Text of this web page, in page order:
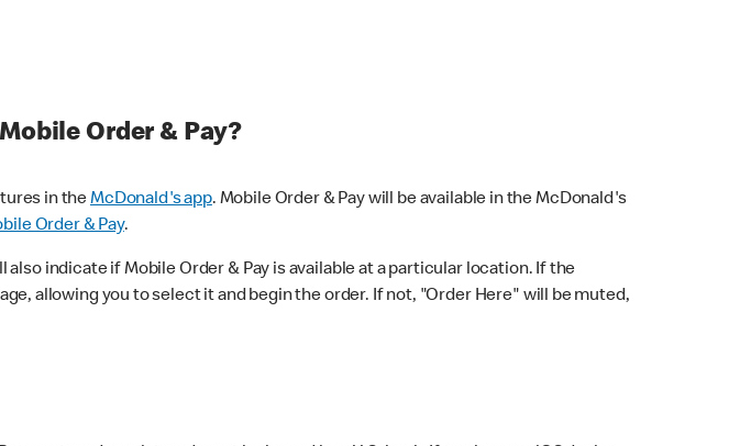
Order & Pay?
in theMcDonald's app. Mobile Order & Pay will be available in the McDonald's
Order & Pay.
indicate if Mobile Order & Pay is available at a particular location. If the
allowing you to select it and begin the order. If not, "Order Here" will be muted,